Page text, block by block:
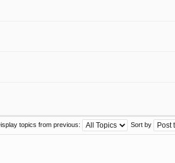
topics from previous: Sort by